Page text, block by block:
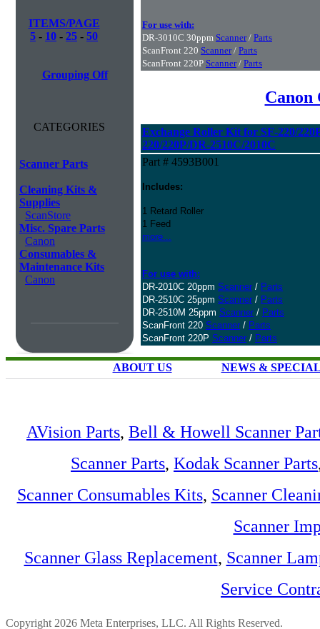
ITEMS/PAGE
5 - 10 - 25 - 50
Grouping Off
CATEGORIES
Scanner Parts
Cleaning Kits &
Supplies
ScanStore
Misc. Spare Parts
Canon
Consumables &
Maintenance Kits
Canon
For use with:
DR-3010C 30ppm Scanner/ Parts
ScanFront 220 Scanner/ Parts
ScanFront 220P Scanner/ Parts
Canon
Exchange Roller Kit for SF-220/
220/220P/DR-2510C/2010C
Part # 4593B001
Includes:
1 Retard Roller
1 Feed
more...
For use with:
DR-2010C 20ppm Scanner / Parts
DR-2510C 25ppm Scanner / Parts
DR-2510M 25ppm Scanner / Parts
ScanFront 220 Scanner / Parts
ScanFront 220P Scanner / Parts
ABOUT US NEWS &
AVision Parts, Bell & Howell Scanner
Scanner Parts, Kodak Scanner Parts
Scanner Consumables Kits, Scanner
Scanner
Scanner Glass Replacement, Scanner
Service
Copyright 2026 Meta Enterprises, LLC. All Rights Reserved.